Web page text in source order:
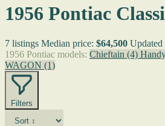
1956 Pontiac
7 listings Median price: $64,500
1956 Pontiac models: Chieftain (4)
WAGON (1)
Filters